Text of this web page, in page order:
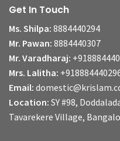
Get In Touch
Ms. Shilpa: 8884440294
Mr. Pawan: 8884440307
Mr. Varadharaj:
Mrs. Lalitha:
Email:
Location: SY #98,
Tavarekere Village,